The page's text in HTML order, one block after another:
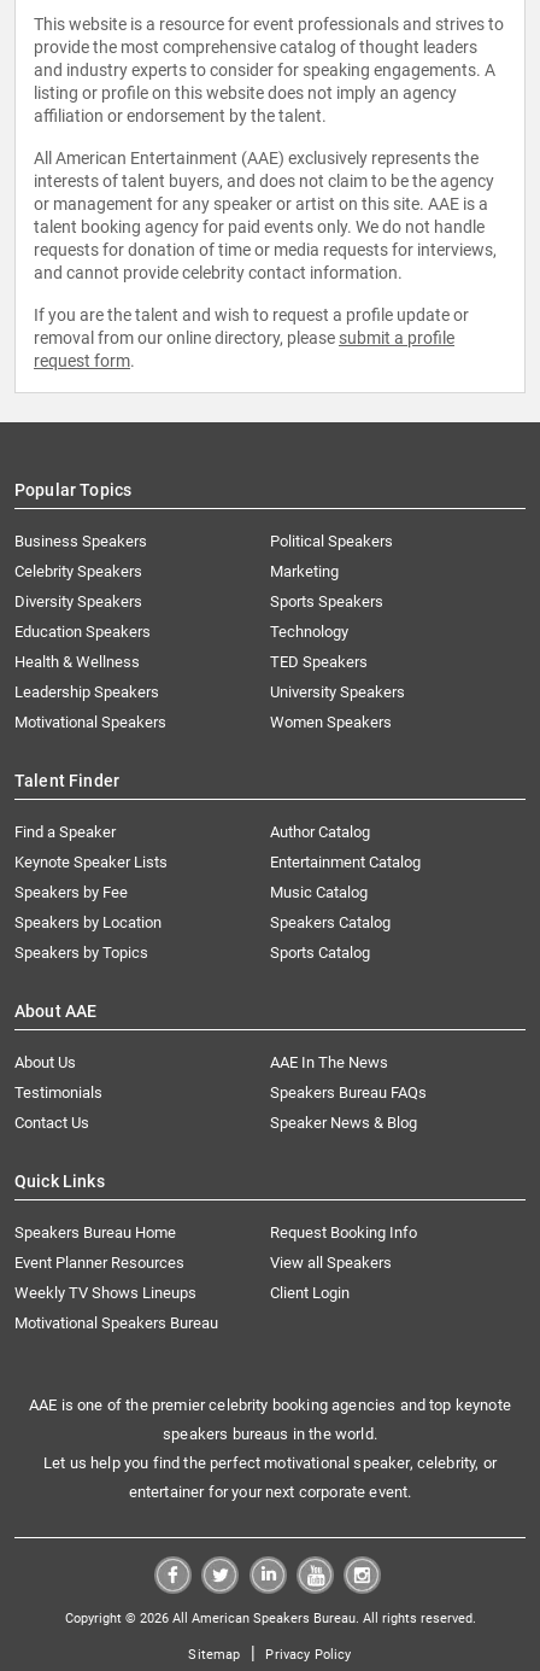
This website is a resource for event professionals and strives to
provide the most comprehensive catalog of thought leaders
and industry experts to consider for speaking engagements. A
listing or profile on this website does not imply an agency
affiliation or endorsement by the talent.
All American Entertainment (AAE) exclusively represents the
interests of talent buyers, and does not claim to be the agency
or management for any speaker or artist on this site. AAE is a
talent booking agency for paid events only. We do not handle
requests for donation of time or media requests for interviews,
and cannot provide celebrity contact information.
If you are the talent and wish to request a profile update or
removal from our online directory, please submit a profile
request form.
Popular Topics
Business Speakers
Celebrity Speakers
Diversity Speakers
Education Speakers
Health & Wellness
Leadership Speakers
Motivational Speakers
Political Speakers
Marketing
Sports Speakers
Technology
TED Speakers
University Speakers
Women Speakers
Talent Finder
Find a Speaker
Keynote Speaker Lists
Speakers by Fee
Speakers by Location
Speakers by Topics
Author Catalog
Entertainment Catalog
Music Catalog
Speakers Catalog
Sports Catalog
About AAE
About Us
AAE In The News
Testimonials
Speakers Bureau FAQs
Contact Us
Speaker News & Blog
Quick Links
Speakers Bureau Home
Request Booking Info
Event Planner Resources
View all Speakers
Weekly TV Shows Lineups
Client Login
Motivational Speakers Bureau
AAE is one of the premier celebrity booking agencies and top keynote
speakers bureaus in the world.
Let us help you find the perfect motivational speaker, celebrity, or
entertainer for your next corporate event.
Copyright © 2026 All American Speakers Bureau. All rights reserved.
Sitemap | Privacy Policy